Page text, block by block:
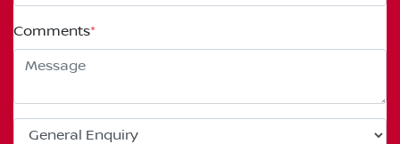
Comments*